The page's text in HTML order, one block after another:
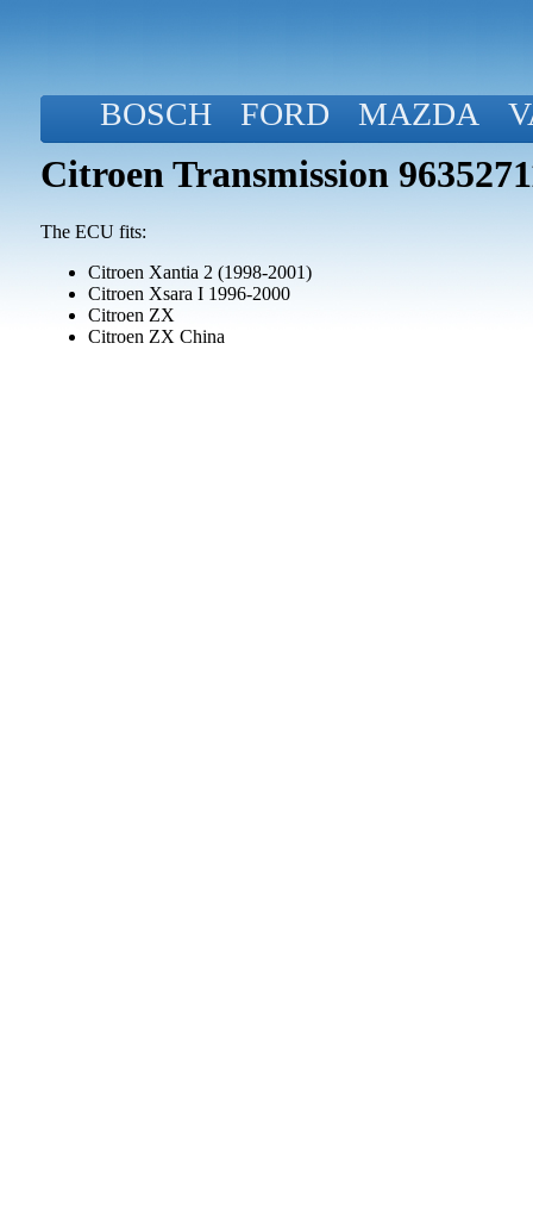
BOSCH FORD MAZDA
Citroen Transmission
The ECU fits:
Citroen Xantia 2 (1998-2001)
Citroen Xsara I 1996-2000
Citroen ZX
Citroen ZX China